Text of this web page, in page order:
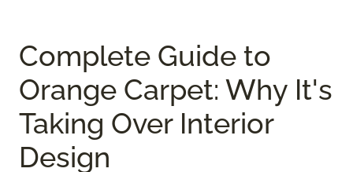
Complete Guide to
Orange Carpet: Why It's
Taking Over Interior
Design